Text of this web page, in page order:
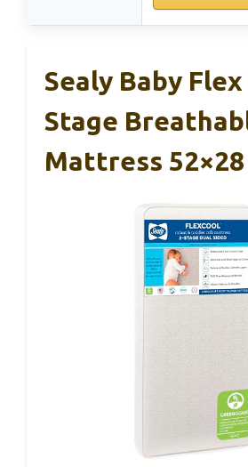
Sealy Baby
Stage
Mattress 52×28